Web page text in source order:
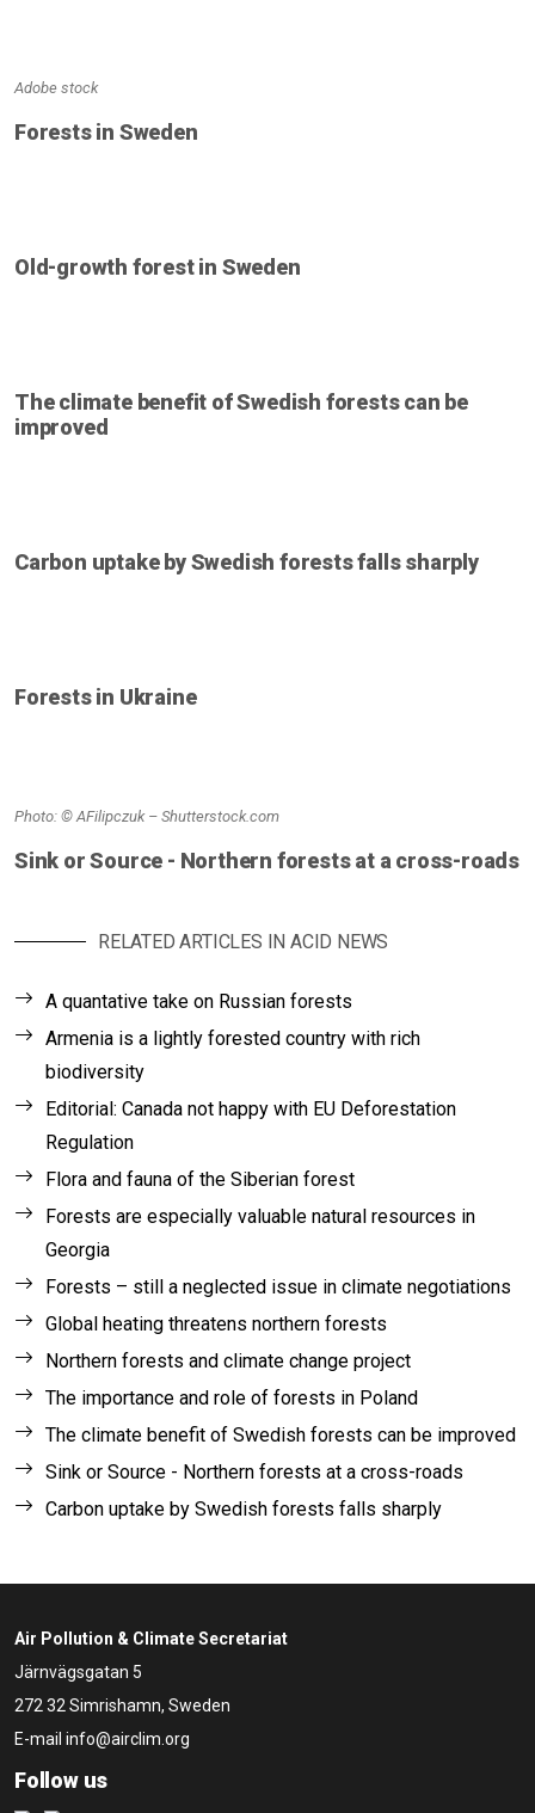
Adobe stock
Forests in Sweden
Old-growth forest in Sweden
The climate benefit of Swedish forests can be
improved
Carbon uptake by Swedish forests falls sharply
Forests in Ukraine
Photo: © AFilipczuk – Shutterstock.com
Sink or Source - Northern forests at a cross-roads
RELATED ARTICLES IN ACID NEWS
A quantative take on Russian forests
Armenia is a lightly forested country with rich
biodiversity
Editorial: Canada not happy with EU Deforestation
Regulation
Flora and fauna of the Siberian forest
Forests are especially valuable natural resources in
Georgia
Forests – still a neglected issue in climate negotiations
Global heating threatens northern forests
Northern forests and climate change project
The importance and role of forests in Poland
The climate benefit of Swedish forests can be improved
Sink or Source - Northern forests at a cross-roads
Carbon uptake by Swedish forests falls sharply
Air Pollution & Climate Secretariat
Järnvägsgatan 5
272 32 Simrishamn, Sweden
E-mail info@airclim.org
Follow us